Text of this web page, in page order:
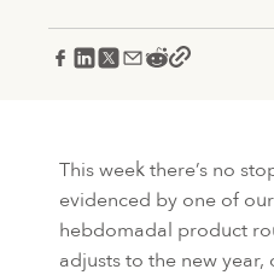
This week there’s no
evidenced by one of
hebdomadal product
adjusts to the new